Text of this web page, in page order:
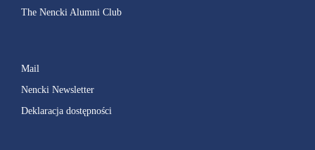
The Nencki Alumni Club
Mail
Nencki Newsletter
Deklaracja dostępności